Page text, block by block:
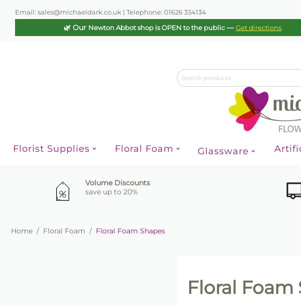
Email: sales@michaeldark.co.uk | Telephone: 01626 334134
🌿 Our Newton Abbot shop is OPEN to the public—Get directions
Florist Supplies Floral Foam Glassware
Volume Discounts
save up to 20%
Home / Floral Foam / Floral Foam Shapes
Floral Foam